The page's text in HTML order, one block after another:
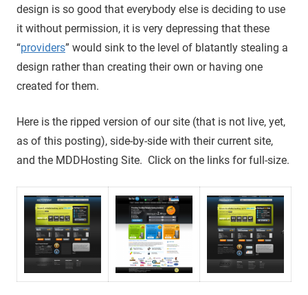
design is so good that everybody else is deciding to use
it without permission, it is very depressing that these
“providers” would sink to the level of blatantly stealing a
design rather than creating their own or having one
created for them.
Here is the ripped version of our site (that is not live, yet,
as of this posting), side-by-side with their current site,
and the MDDHosting Site. Click on the links for full-size.